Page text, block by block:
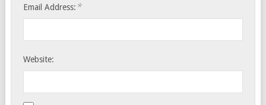
Email Address: *
Website: